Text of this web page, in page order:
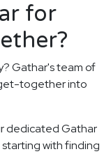
for
Gathar's team of
together into
dedicated Gathar
with finding